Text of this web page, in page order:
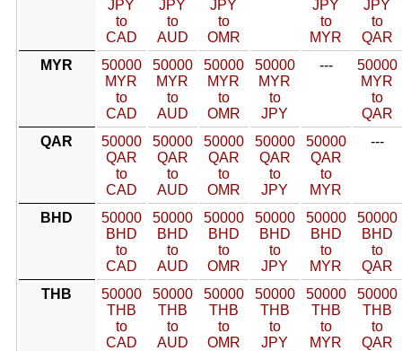
JPY
to
CAD
JPY
to
AUD
JPY
to
OMR
JPY
to
MYR
JPY
to
QAR
MYR
50000
MYR
to
CAD
50000
MYR
to
AUD
50000
MYR
to
OMR
50000
MYR
to
JPY
---
50000
MYR
to
QAR
QAR
50000
QAR
to
CAD
50000
QAR
to
AUD
50000
QAR
to
OMR
50000
QAR
to
JPY
50000
QAR
to
MYR
---
BHD
50000
BHD
to
CAD
50000
BHD
to
AUD
50000
BHD
to
OMR
50000
BHD
to
JPY
50000
BHD
to
MYR
50000
BHD
to
QAR
THB
50000
THB
to
CAD
50000
THB
to
AUD
50000
THB
to
OMR
50000
THB
to
JPY
50000
THB
to
MYR
50000
THB
to
QAR